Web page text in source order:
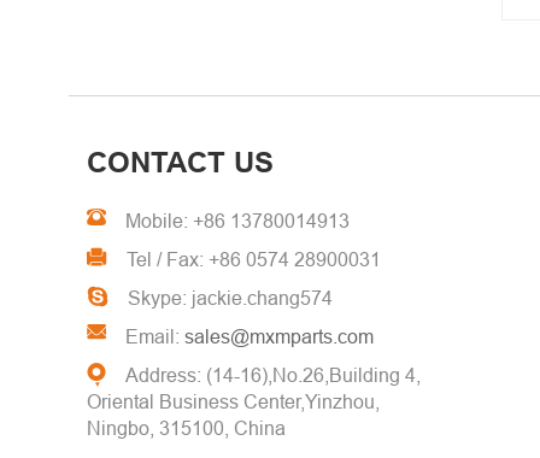
CONTACT US
Mobile: +86 13780014913
Tel / Fax: +86 0574 28900031
Skype: jackie.chang574
Email: sales@mxmparts.com
Address: (14-16),No.26,Building 4,
Oriental Business Center,Yinzhou,
Ningbo, 315100, China